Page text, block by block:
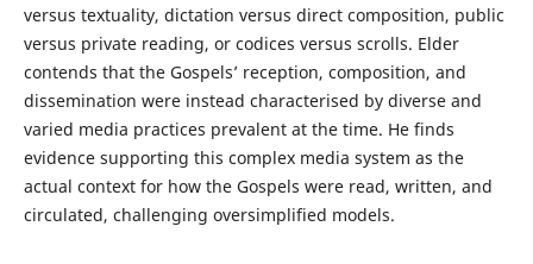
versus textuality, dictation versus direct composition, public
versus private reading, or codices versus scrolls. Elder
contends that the Gospels’ reception, composition, and
dissemination were instead characterised by diverse and
varied media practices prevalent at the time. He finds
evidence supporting this complex media system as the
actual context for how the Gospels were read, written, and
circulated, challenging oversimplified models.